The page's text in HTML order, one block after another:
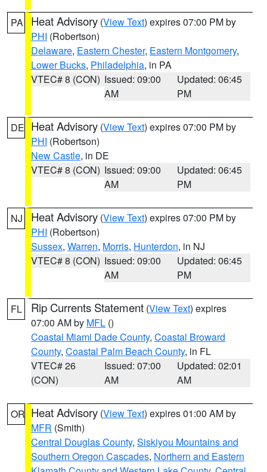
PA Heat Advisory (View Text) expires 07:00 PM by
PHI (Robertson)
Delaware, Eastern Chester, Eastern Montgomery,
Lower Bucks, Philadelphia, in PA
VTEC# 8 (CON) Issued: 09:00
AM
Updated: 06:45
PM
DE Heat Advisory (View Text) expires 07:00 PM by
PHI (Robertson)
New Castle, in DE
VTEC# 8 (CON) Issued: 09:00
AM
Updated: 06:45
PM
NJ Heat Advisory (View Text) expires 07:00 PM by
PHI (Robertson)
Sussex, Warren, Morris, Hunterdon, in NJ
VTEC# 8 (CON) Issued: 09:00
AM
Updated: 06:45
PM
FL Rip Currents Statement (View Text) expires
07:00 AM by MFL ()
Coastal Miami Dade County, Coastal Broward
County, Coastal Palm Beach County, in FL
VTEC# 26
(CON)
Issued: 07:00
AM
Updated: 02:01
AM
OR Heat Advisory (View Text) expires 01:00 AM by
MFR (Smith)
Central Douglas County, Siskiyou Mountains and
Southern Oregon Cascades, Northern and Eastern